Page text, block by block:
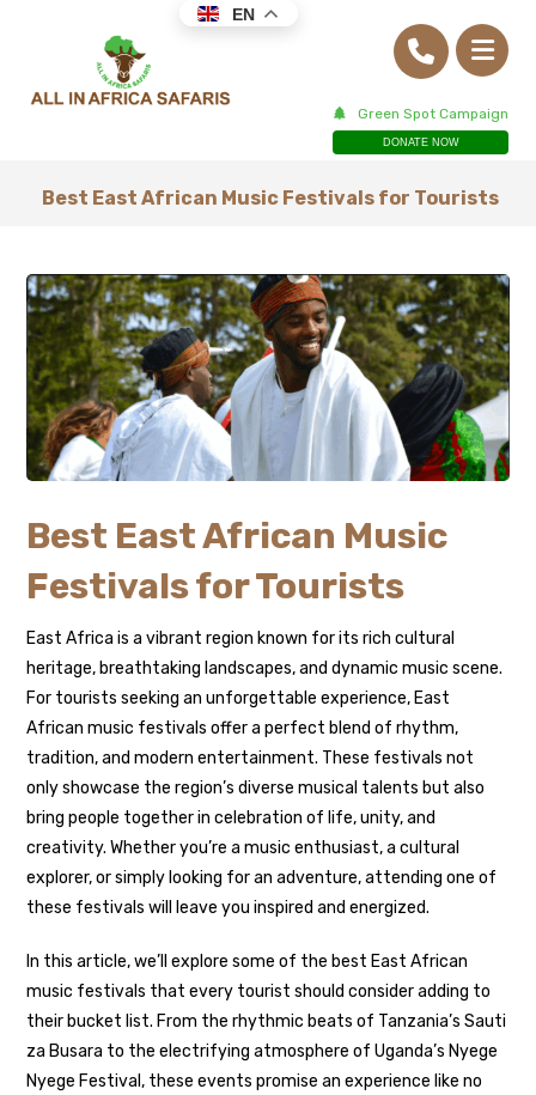
Green Spot Campaign
DONATE NOW
Best East African Music Festivals for Tourists
Best East African Music
Festivals for Tourists
East Africa is a vibrant region known for its rich cultural
heritage, breathtaking landscapes, and dynamic music scene.
For tourists seeking an unforgettable experience, East
African music festivals offer a perfect blend of rhythm,
tradition, and modern entertainment. These festivals not
only showcase the region’s diverse musical talents but also
bring people together in celebration of life, unity, and
creativity. Whether you’re a music enthusiast, a cultural
explorer, or simply looking for an adventure, attending one of
these festivals will leave you inspired and energized.
In this article, we’ll explore some of the best East African
music festivals that every tourist should consider adding to
their bucket list. From the rhythmic beats of Tanzania’s Sauti
za Busara to the electrifying atmosphere of Uganda’s Nyege
Nyege Festival, these events promise an experience like no
EN